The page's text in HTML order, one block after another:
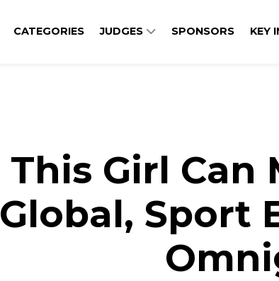
CATEGORIES JUDGES SPONSORS KEY
This Girl Can
Global, Sport